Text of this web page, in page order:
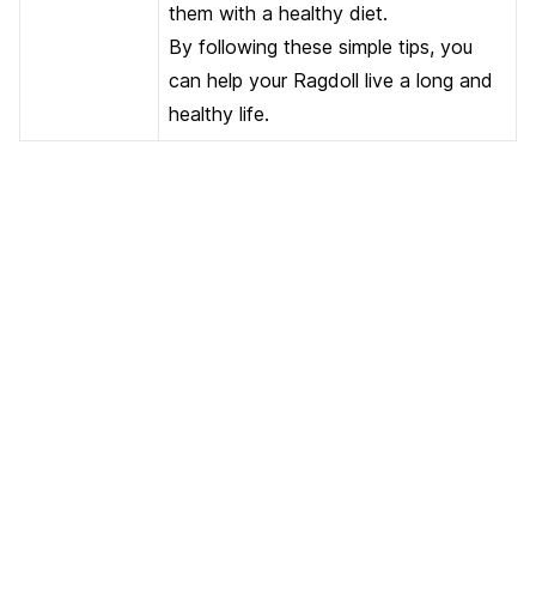
them with a healthy diet.
By following these simple tips, you
can help your Ragdoll live a long and
healthy life.